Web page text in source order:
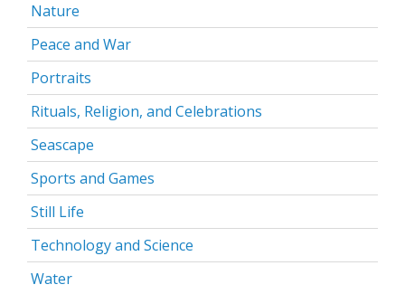
Nature
Peace and War
Portraits
Rituals, Religion, and Celebrations
Seascape
Sports and Games
Still Life
Technology and Science
Water